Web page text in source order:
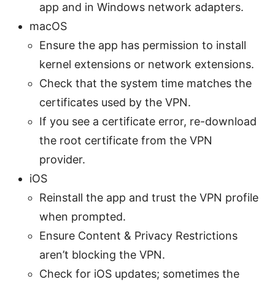
app and in Windows network adapters.
macOS
Ensure the app has permission to install
kernel extensions or network extensions.
Check that the system time matches the
certificates used by the VPN.
If you see a certificate error, re-download
the root certificate from the VPN
provider.
iOS
Reinstall the app and trust the VPN profile
when prompted.
Ensure Content & Privacy Restrictions
aren’t blocking the VPN.
Check for iOS updates; sometimes the